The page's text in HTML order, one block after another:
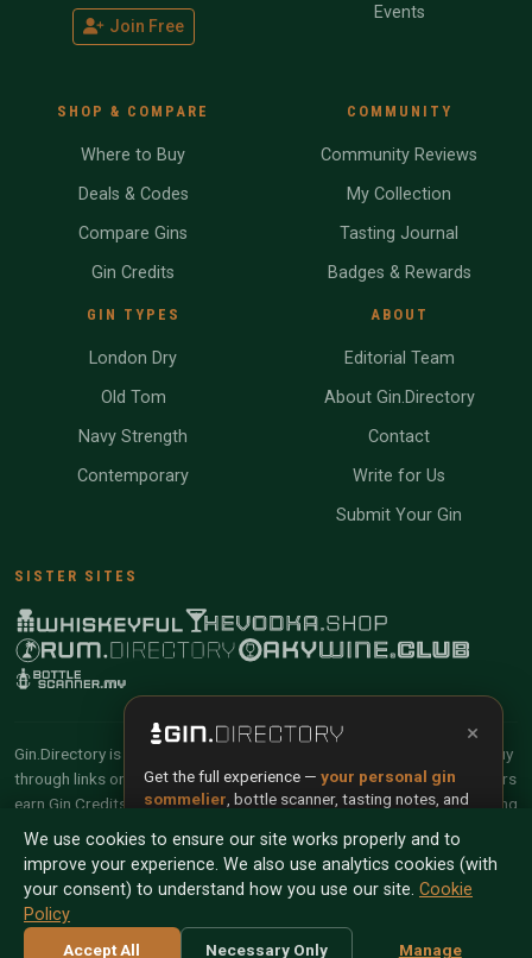
Join Free
Events
SHOP & COMPARE
Where to Buy
Deals & Codes
Compare Gins
Gin Credits
GIN TYPES
London Dry
Old Tom
Navy Strength
Contemporary
COMMUNITY
Community Reviews
My Collection
Tasting Journal
Badges & Rewards
ABOUT
Editorial Team
About Gin.Directory
Contact
Write for Us
Submit Your Gin
SISTER SITES
Gin.Directory is reader-supported and community-driven. When you buy
through links on our site, we may earn an affiliate commission. Members
earn Gin Credits on qualifying purchases and Gin Points for contributing
reviews and tasting notes.
© 2026 Tyga.Cloud Ltd. Gin.Directory is a division of
Tyga.Cloud Ltd. All rights reserved.
Terms Privacy Cookies Manage Cookies
We use cookies to ensure our site works properly and to
improve your experience. We also use analytics cookies (with
your consent) to understand how you use our site. Cookie
Policy
Accept All Necessary Only Manage
×
Get the full experience — your personal gin
sommelier , bottle scanner, tasting notes, and
Install App Try Web